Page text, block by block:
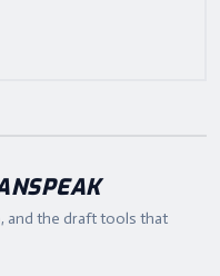
and the draft tools that